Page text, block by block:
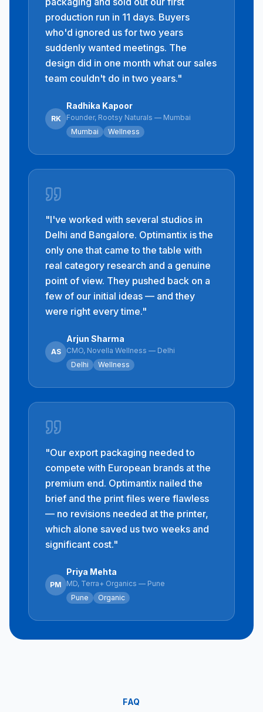
production run in 11 days. Buyers
who'd ignored us for two years
suddenly wanted meetings. The
design did in one month what our sales
team couldn't do in two years."
RK
Radhika Kapoor
Founder, Rootsy Naturals — Mumbai
Mumbai
Wellness
"I've worked with several studios in
Delhi and Bangalore. Optimantix is the
only one that came to the table with
real category research and a genuine
point of view. They pushed back on a
few of our initial ideas — and they
were right every time."
AS
Arjun Sharma
CMO, Novella Wellness — Delhi
Delhi
Wellness
"Our export packaging needed to
compete with European brands at the
premium end. Optimantix nailed the
brief and the print files were flawless
— no revisions needed at the printer,
which alone saved us two weeks and
significant cost."
PM
Priya Mehta
MD, Terra+ Organics — Pune
Pune
Organic
FAQ